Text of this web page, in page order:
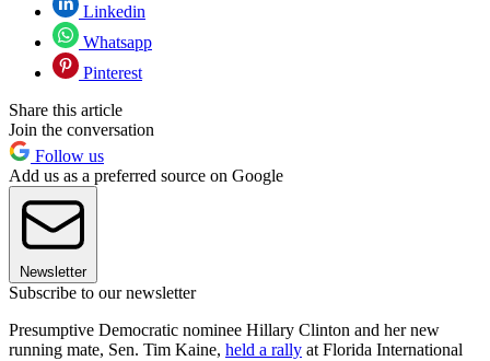
Linkedin
Whatsapp
Pinterest
Share this article
Join the conversation
Follow us
Add us as a preferred source on Google
Newsletter
Subscribe to our newsletter
Presumptive Democratic nominee Hillary Clinton and her new
running mate, Sen. Tim Kaine, held a rally at Florida International